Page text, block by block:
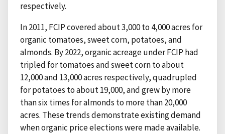
respectively.
In 2011, FCIP covered about 3,000 to 4,000 acres for
organic tomatoes, sweet corn, potatoes, and
almonds. By 2022, organic acreage under FCIP had
tripled for tomatoes and sweet corn to about
12,000 and 13,000 acres respectively, quadrupled
for potatoes to about 19,000, and grew by more
than six times for almonds to more than 20,000
acres. These trends demonstrate existing demand
when organic price elections were made available.